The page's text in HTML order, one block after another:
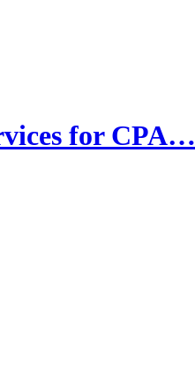
for CPA…